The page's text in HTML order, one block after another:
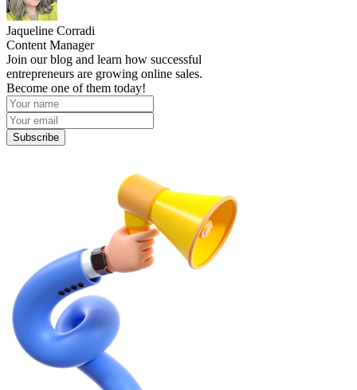
Jaqueline Corradi
Content Manager
Join our blog and learn how successful
entrepreneurs are growing online sales.
Become one of them today!
Subscribe